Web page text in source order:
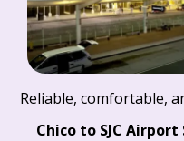
Reliable, comfortable,
Chico to SJC